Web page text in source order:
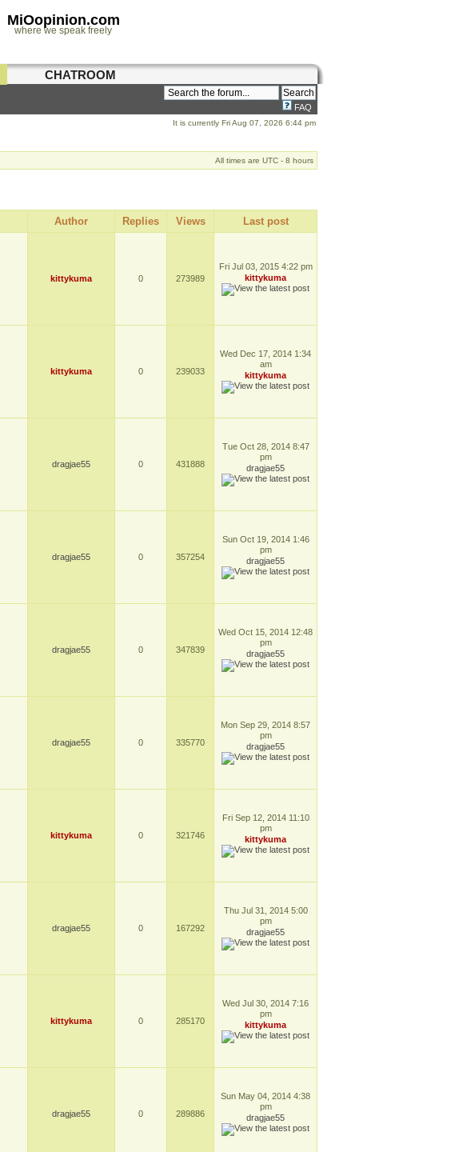
MiOopinion.com
where we speak freely
CHATROOM
FAQ
It is currently Fri Aug 07, 2026 6:44 pm
All times are UTC - 8 hours
Author Replies Views Last post
kittykuma 0 273989
Fri Jul 03, 2015 4:22 pm
kittykuma
kittykuma 0 239033
Wed Dec 17, 2014 1:34
am
kittykuma
dragjae55 0 431888
Tue Oct 28, 2014 8:47
pm
dragjae55
dragjae55 0 357254
Sun Oct 19, 2014 1:46
pm
dragjae55
dragjae55 0 347839
Wed Oct 15, 2014 12:48
pm
dragjae55
dragjae55 0 335770
Mon Sep 29, 2014 8:57
pm
dragjae55
kittykuma 0 321746
Fri Sep 12, 2014 11:10
pm
kittykuma
dragjae55 0 167292
Thu Jul 31, 2014 5:00
pm
dragjae55
kittykuma 0 285170
Wed Jul 30, 2014 7:16
pm
kittykuma
dragjae55 0 289886
Sun May 04, 2014 4:38
pm
dragjae55